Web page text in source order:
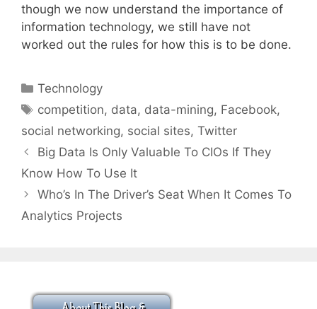
though we now understand the importance of
information technology, we still have not
worked out the rules for how this is to be done.
Categories
Technology
Tags
competition, data, data-mining, Facebook,
social networking, social sites, Twitter
Big Data Is Only Valuable To CIOs If They
Know How To Use It
Who’s In The Driver’s Seat When It Comes To
Analytics Projects